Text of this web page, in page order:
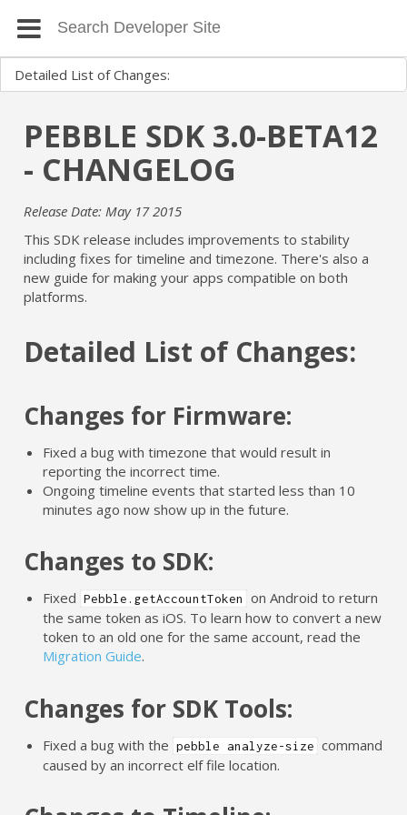
PEBBLE SDK 3.0-BETA12
- CHANGELOG
Release Date: May 17 2015
This SDK release includes improvements to stability
including fixes for timeline and timezone. There's also a
new guide for making your apps compatible on both
platforms.
Detailed List of Changes:
Changes for Firmware:
Fixed a bug with timezone that would result in
reporting the incorrect time.
Ongoing timeline events that started less than 10
minutes ago now show up in the future.
Changes to SDK:
Fixed Pebble.getAccountToken
on Android to return
the same token as iOS. To learn how to convert a new
token to an old one for the same account, read the
Migration Guide.
Changes for SDK Tools:
Fixed a bug with the pebble analyze-size command
caused by an incorrect elf file location.